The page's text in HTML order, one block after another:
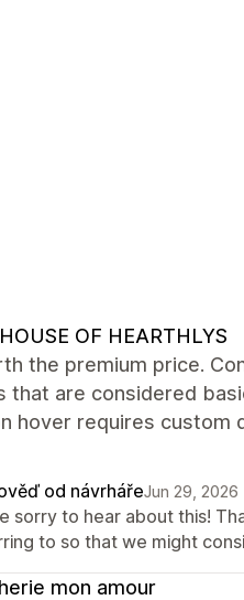
OF HEARTHLYS
the premium price.
that are considered
hover requires custom
od návrhářeJun 29, 2026
sorry to hear about this!
to so that we might
mon amour